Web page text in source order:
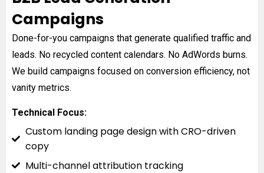
Campaigns
Done-for-you campaigns that generate qualified traffic and
leads. No recycled content calendars. No AdWords burns.
We build campaigns focused on conversion efficiency, not
vanity metrics.
Technical Focus:
Custom landing page design with CRO-driven
copy
Multi-channel attribution tracking